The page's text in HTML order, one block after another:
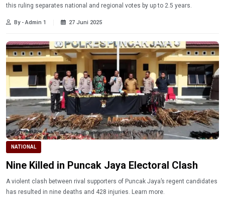
this ruling separates national and regional votes by up to 2.5 years.
By - Admin 1 27 Juni 2025
NATIONAL
Nine Killed in Puncak Jaya Electoral Clash
A violent clash between rival supporters of Puncak Jaya’s regent candidates
has resulted in nine deaths and 428 injuries. Learn more.